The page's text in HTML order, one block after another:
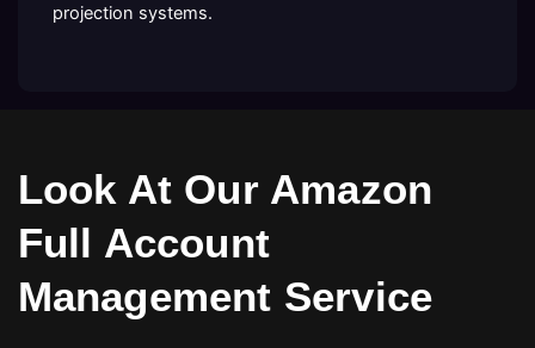
projection systems.
Look At Our Amazon
Full Account
Management Service